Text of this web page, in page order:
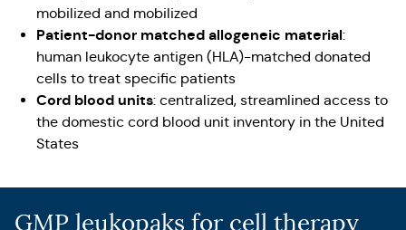
mobilized and mobilized
Patient-donor matched allogeneic material:
human leukocyte antigen (HLA)-matched donated
cells to treat specific patients
Cord blood units: centralized, streamlined access to
the domestic cord blood unit inventory in the United
States
GMP leukopaks for cell therapy